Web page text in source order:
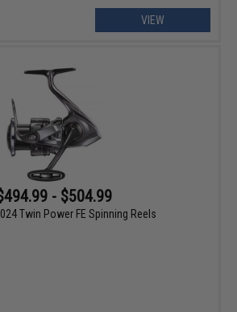
VIEW
- $504.99
Twin Power FE Spinning Reels